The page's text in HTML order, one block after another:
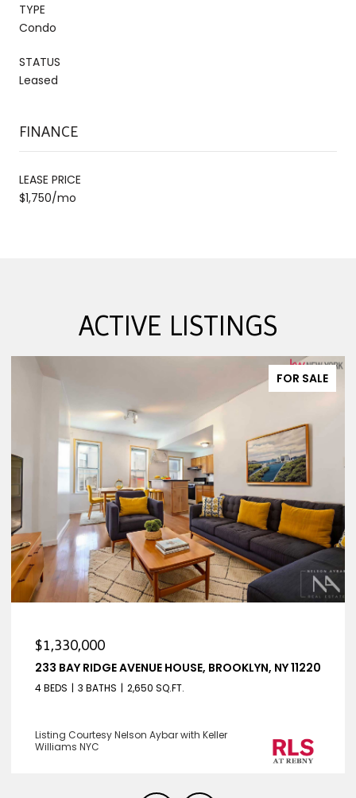
TYPE
Condo
STATUS
Leased
FINANCE
LEASE PRICE
$1,750/mo
ACTIVE LISTINGS
FOR SALE
$1,330,000
233 BAY RIDGE AVENUE HOUSE, BROOKLYN, NY 11220
4 BEDS 3 BATHS 2,650 SQ.FT.
Listing Courtesy Nelson Aybar with Keller
Williams NYC